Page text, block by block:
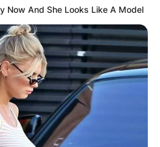
Now And She Looks Like A Model